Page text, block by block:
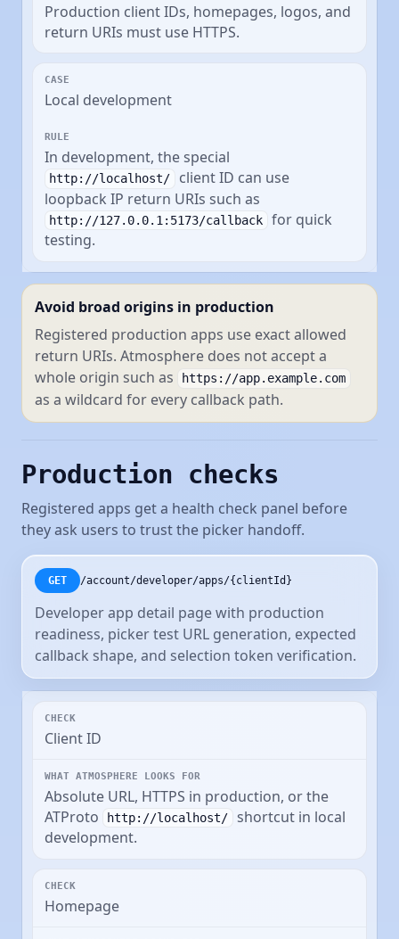
Production client IDs, homepages, logos, and
return URIs must use HTTPS.
Local development
In development, the special
http://localhost/
client ID can use
loopback IP return URIs such as
http://127.0.0.1:5173/callback
for quick
testing.
Avoid broad origins in production
Registered production apps use exact allowed
return URIs. Atmosphere does not accept a
whole origin such as
https://app.example.com
as a wildcard for every callback path.
Production checks
Registered apps get a health check panel before
they ask users to trust the picker handoff.
GET /account/developer/apps/{clientId}
Developer app detail page with production
readiness, picker test URL generation, expected
callback shape, and selection token verification.
Client ID
Absolute URL, HTTPS in production, or the
ATProto
http://localhost/
shortcut in local
development.
Homepage